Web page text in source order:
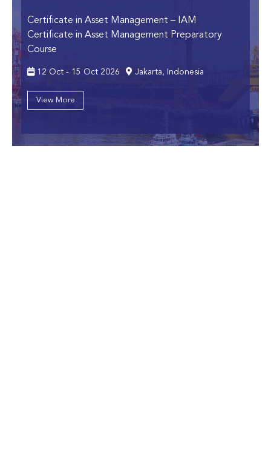
Certificate in Asset Management – IAM
Certificate in Asset Management Preparatory
Course
12 Oct - 15 Oct 2026 Jakarta, Indonesia
View More